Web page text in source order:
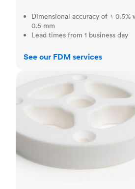
Dimensional accuracy of ±
0.5 mm
Lead times from 1 business day
See our FDM services